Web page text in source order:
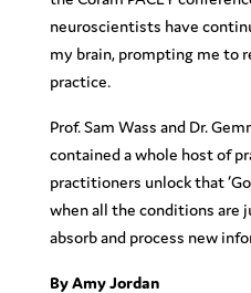
neuroscientists have
my brain, prompting me to
practice.
Prof. Sam Wass and Dr.
contained a whole host of
practitioners unlock that
when all the conditions are
absorb and process new
By Amy Jordan